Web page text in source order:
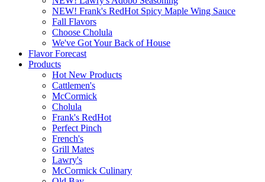
NEW! Frank's RedHot Spicy Maple Wing Sauce
Fall Flavors
Choose Cholula
We've Got Your Back of House
Flavor Forecast
Products
Hot New Products
Cattlemen's
McCormick
Cholula
Frank's RedHot
Perfect Pinch
French's
Grill Mates
Lawry's
McCormick Culinary